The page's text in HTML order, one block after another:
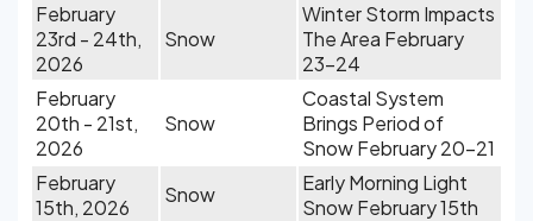
February
23rd - 24th,
2026
Snow
Winter Storm Impacts
The Area February
23-24
February
20th - 21st,
2026
Snow
Coastal System
Brings Period of
Snow February 20-21
February
15th, 2026
Snow
Early Morning Light
Snow February 15th